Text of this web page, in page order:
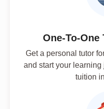
One-To-
Get a personal tutor
and start your
tuition